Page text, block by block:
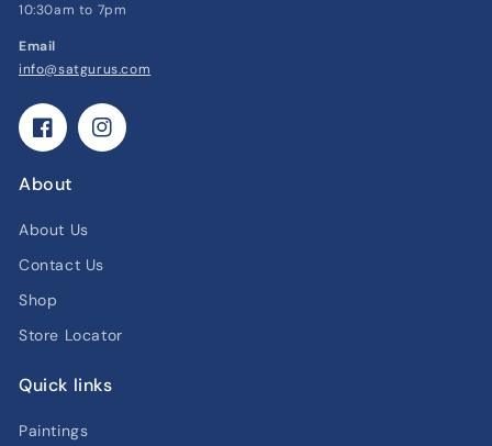
10:30am to 7pm
Email
info@satgurus.com
FacebookInstagram
About
About Us
Contact Us
Shop
Store Locator
Quick links
Paintings